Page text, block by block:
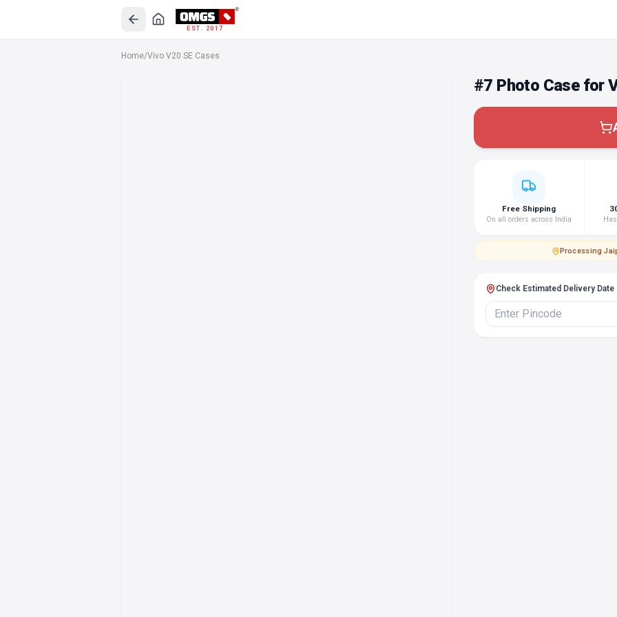
EST. 2017
Home/Vivo V20 SE Cases
#7 Photo Case for
Free Shipping
On all orders across India
Processing·
Check Estimated Delivery Date